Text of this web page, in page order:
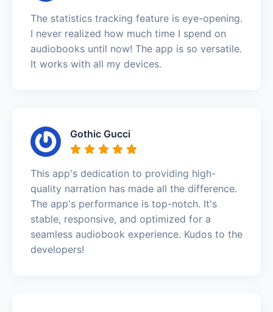
The statistics tracking feature is eye-opening.
I never realized how much time I spend on
audiobooks until now! The app is so versatile.
It works with all my devices.
Gothic Gucci
This app's dedication to providing high-
quality narration has made all the difference.
The app's performance is top-notch. It's
stable, responsive, and optimized for a
seamless audiobook experience. Kudos to the
developers!